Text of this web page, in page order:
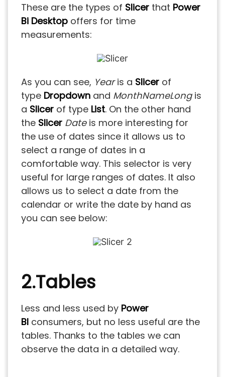
These are the types of Slicer that Power
Bi Desktop offers for time
measurements:
As you can see, Yearis a Slicer of
type Dropdown and MonthNameLongis
a Slicer of type List. On the other hand
the Slicer Dateis more interesting for
the use of dates since it allows us to
select a range of dates in a
comfortable way. This selector is very
useful for large ranges of dates. It also
allows us to select a date from the
calendar or write the date by hand as
you can see below:
2.Tables
Less and less used by Power
BI consumers, but no less useful are the
tables. Thanks to the tables we can
observe the data in a detailed way.